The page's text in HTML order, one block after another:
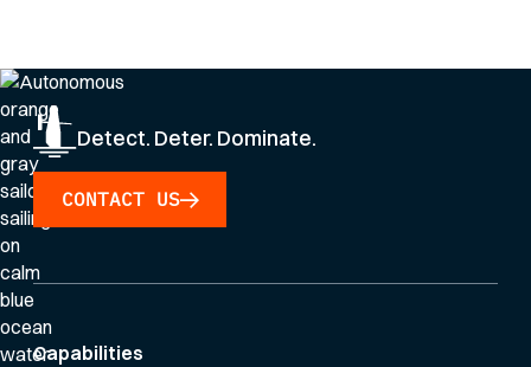
Detect. Deter. Dominate.
CONTACT US
Capabilities